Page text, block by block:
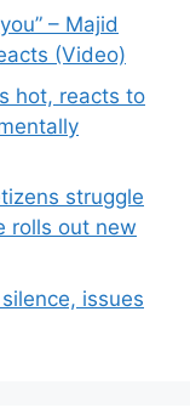
– Majid
(Video)
hot, reacts to
struggle
rolls out new
issues